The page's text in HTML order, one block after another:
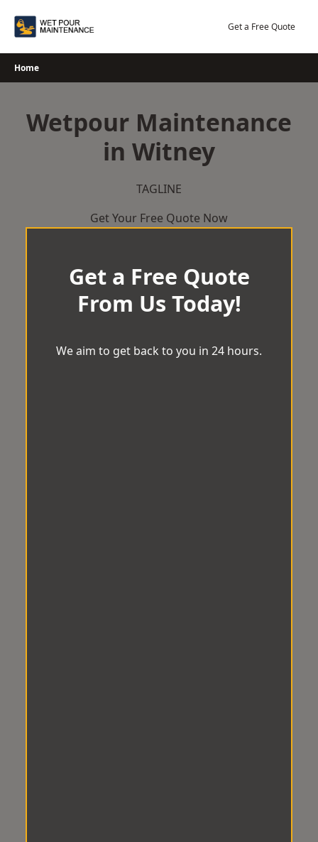
Get a Free Quote
Home
Wetpour Maintenance
in Witney
TAGLINE
Get Your Free Quote Now
Get a Free Quote
From Us Today!
We aim to get back to you in 24 hours.